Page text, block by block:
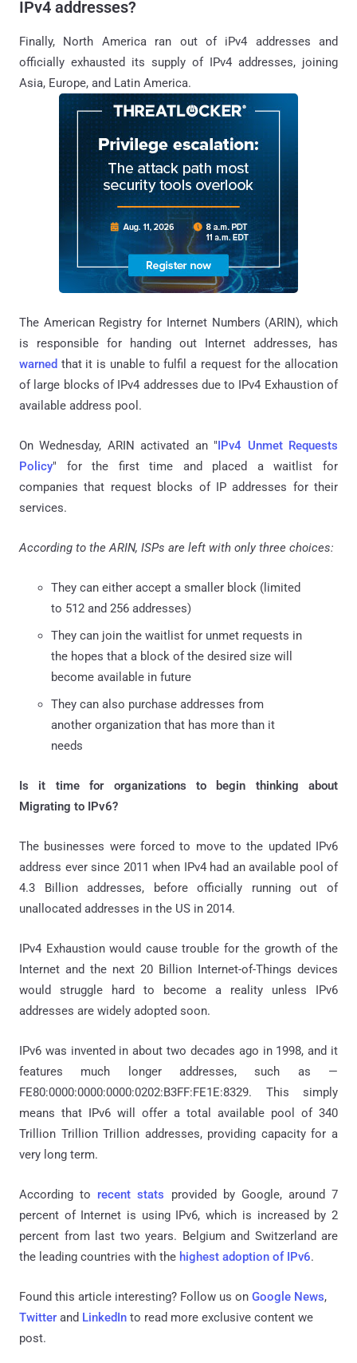
IPv4 addresses?
Finally, North America ran out of iPv4 addresses and
officially exhausted its supply of IPv4 addresses, joining
Asia, Europe, and Latin America.
The American Registry for Internet Numbers (ARIN), which
is responsible for handing out Internet addresses, has
warned that it is unable to fulfil a request for the allocation
of large blocks of IPv4 addresses due to IPv4 Exhaustion of
available address pool.
On Wednesday, ARIN activated an "IPv4 Unmet Requests
Policy" for the first time and placed a waitlist for
companies that request blocks of IP addresses for their
services.
According to the ARIN, ISPs are left with only three choices:
They can either accept a smaller block (limited
to 512 and 256 addresses)
They can join the waitlist for unmet requests in
the hopes that a block of the desired size will
become available in future
They can also purchase addresses from
another organization that has more than it
needs
Is it time for organizations to begin thinking about
Migrating to IPv6?
The businesses were forced to move to the updated IPv6
address ever since 2011 when IPv4 had an available pool of
4.3 Billion addresses, before officially running out of
unallocated addresses in the US in 2014.
IPv4 Exhaustion would cause trouble for the growth of the
Internet and the next 20 Billion Internet-of-Things devices
would struggle hard to become a reality unless IPv6
addresses are widely adopted soon.
IPv6 was invented in about two decades ago in 1998, and it
features much longer addresses, such as —
FE80:0000:0000:0000:0202:B3FF:FE1E:8329. This simply
means that IPv6 will offer a total available pool of 340
Trillion Trillion Trillion addresses, providing capacity for a
very long term.
According to recent stats provided by Google, around 7
percent of Internet is using IPv6, which is increased by 2
percent from last two years. Belgium and Switzerland are
the leading countries with the highest adoption of IPv6.
Found this article interesting? Follow us on Google News,
Twitter and LinkedIn to read more exclusive content we
post.